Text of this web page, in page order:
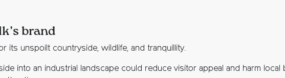
brand
its unspoilt countryside, wildlife, and tranquillity.
into an industrial landscape could reduce visitor appeal and harm